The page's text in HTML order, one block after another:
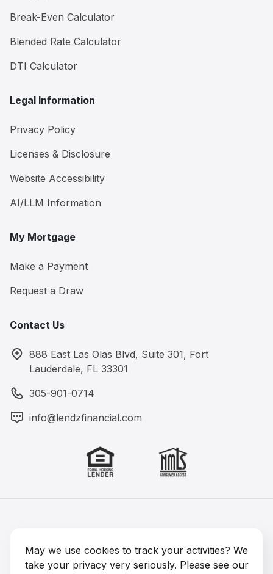
Break-Even Calculator
Blended Rate Calculator
DTI Calculator
Legal Information
Privacy Policy
Licenses & Disclosure
Website Accessibility
AI/LLM Information
My Mortgage
Make a Payment
Request a Draw
Contact Us
888 East Las Olas Blvd, Suite 301, Fort
Lauderdale, FL 33301
305-901-0714
info@lendzfinancial.com
NMLS #1891964
May we use cookies to track your activities? We
take your privacy very seriously. Please see our